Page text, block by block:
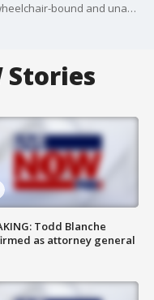
Thomas Roberts, dying of lung cancer, wheelchair-bound and unable to breathe without oxygen tubes, had a final request in life.
Stories
Todd Blanche
as attorney general